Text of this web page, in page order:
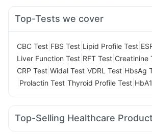
Top-Tests we cover
CBC Test FBS Test Lipid Profile Test
Liver Function Test RFT Test Creatinine
CRP Test Widal Test VDRL Test HbsAg
Prolactin Test Thyroid Profile Test
Top-Selling Healthcare
Himalaya Himcolin Gel Abzorb